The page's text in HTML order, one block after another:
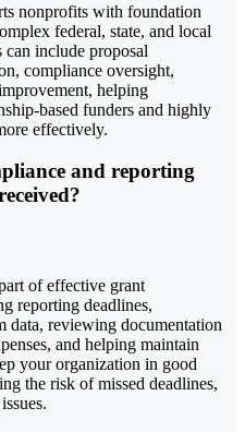
nonprofits with foundation
federal, state, and local
can include proposal
compliance oversight,
helping
based funders and highly
effectively.
and reporting
of effective grant
reporting deadlines,
data, reviewing documentation
and helping maintain
your organization in good
the risk of missed deadlines,